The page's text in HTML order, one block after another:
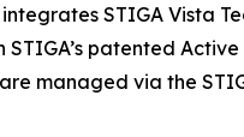
STIGA Vista
patented
managed via the